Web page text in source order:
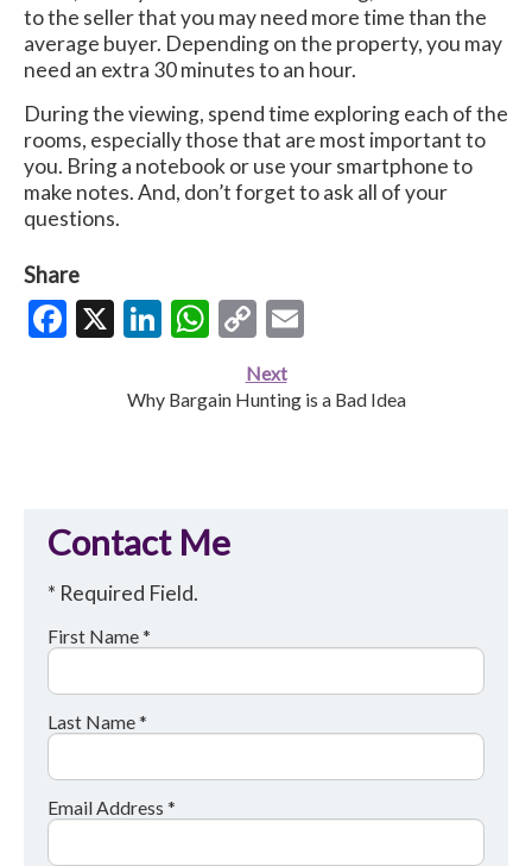
to the seller that you may need more time than the
average buyer. Depending on the property, you may
need an extra 30 minutes to an hour.
During the viewing, spend time exploring each of the
rooms, especially those that are most important to
you. Bring a notebook or use your smartphone to
make notes. And, don’t forget to ask all of your
questions.
Share
Facebook
X LinkedIn
WhatsApp
Copy
Link
Next
Why Bargain Hunting is a Bad Idea
Contact Me
* Required Field.
First Name *
Last Name *
Email Address *